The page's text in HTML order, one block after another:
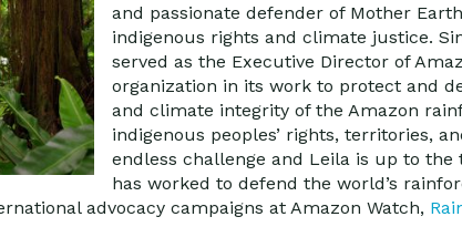
and passionate defender of Mother
indigenous rights and climate justice.
served as the Executive Director of
organization in its work to protect and
and climate integrity of the Amazon
indigenous peoples’ rights, territories,
endless challenge and Leila is up to the
has worked to defend the world’s
advocacy campaigns at Amazon Watch,